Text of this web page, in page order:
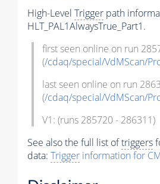
High-Level Trigger path
HLT_PAL1AlwaysTrue_Part1.
first seen online on run
(/cdaq/special/VdMScan/
last seen online on run
(/cdaq/special/VdMScan/
V1: (runs 285720 - 286311)
See also the full list oftriggers
data: Trigger information for